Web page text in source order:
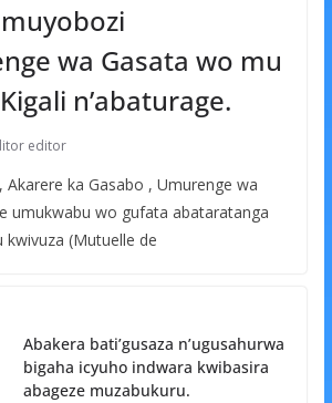
wa Gasata wo mu
n’abaturage.
editor
Akarere ka Gasabo , Umurenge wa
umukwabu wo gufata abataratanga
kwivuza (Mutuelle de
Abakera bati’gusaza n’ugusahurwa
bigaha icyuho indwara kwibasira
abageze muzabukuru.